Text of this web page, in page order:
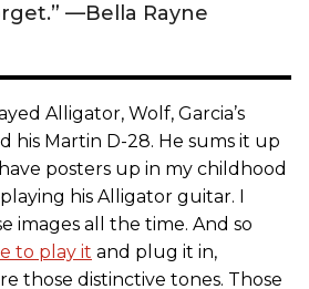
—Bella Rayne
Alligator, Wolf, Garcia’s
his Martin D-28. He sums it up
posters up in my childhood
his Alligator guitar. I
images all the time. And so
to play it and plug it in,
those distinctive tones. Those